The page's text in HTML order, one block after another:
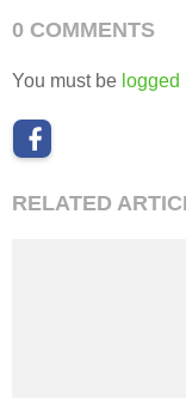
0 COMMENTS
You must be logged
RELATED